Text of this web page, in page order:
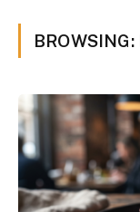
BROWSING: